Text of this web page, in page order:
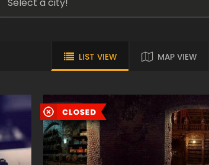
LIST VIEW MAP VIEW